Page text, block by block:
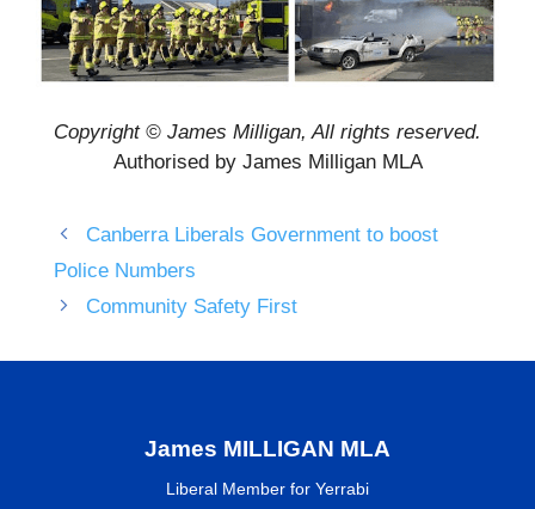
Copyright © James Milligan, All rights reserved.
Authorised by James Milligan MLA
Canberra Liberals Government to boost
Police Numbers
Community Safety First
James MILLIGAN MLA
Liberal Member for Yerrabi